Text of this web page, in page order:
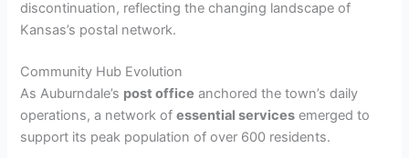
discontinuation, reflecting the changing landscape of
Kansas’s postal network.
Community Hub Evolution
As Auburndale’s post office anchored the town’s daily
operations, a network ofessential services emerged to
support its peak population of over 600 residents.